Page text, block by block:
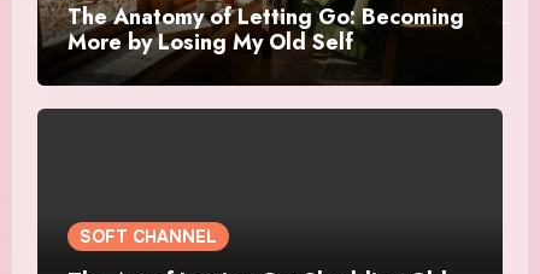
The Anatomy of Letting Go: Becoming
More by Losing My Old Self
SOFT CHANNEL